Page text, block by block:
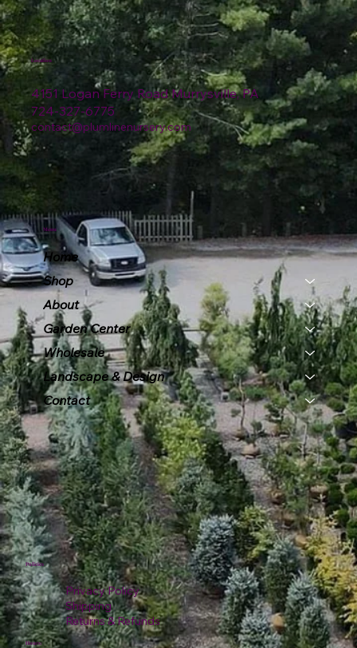
4151 Logan Ferry Road Murrysville, PA
724-327-6775
contact@plumlinenursery.com
Location
Menu
Home
Shop
About
Garden Center
Wholesale
Landscape & Design
Contact
Policies
Privacy Policy
Shipping
Returns & Refunds
Hours: